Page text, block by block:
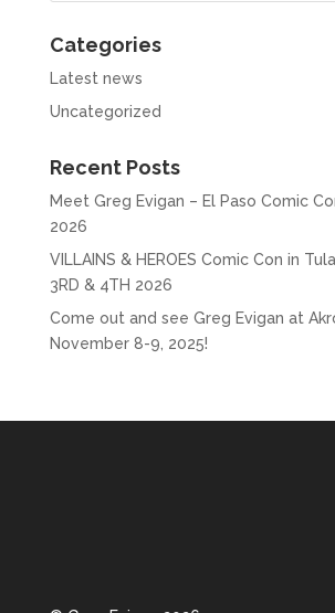
Categories
Latest news
Uncategorized
Recent Posts
Meet Greg Evigan – El Paso Comic
2026
VILLAINS & HEROES Comic Con in
3RD & 4TH 2026
Come out and see Greg Evigan at
November 8-9, 2025!